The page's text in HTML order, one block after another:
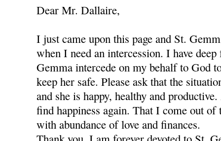
Dear Mr. Dallaire,
I just came upon this page and St.
when I need an intercession. I have
Gemma intercede on my behalf to God
keep her safe. Please ask that the
and she is happy, healthy and
find happiness again. That I come out
with abundance of love and finances.